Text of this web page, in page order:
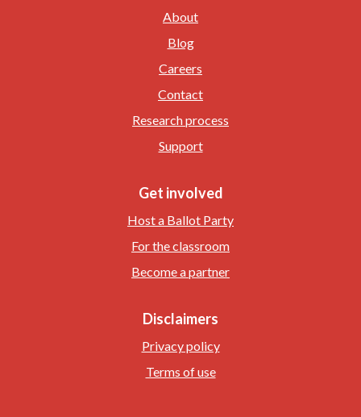
About
Blog
Careers
Contact
Research process
Support
Get involved
Host a Ballot Party
For the classroom
Become a partner
Disclaimers
Privacy policy
Terms of use